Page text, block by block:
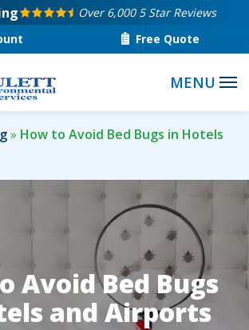
Over 6,000 5 Star Reviews
Free Quote
How to Avoid Bed Bugs in Hotels
Avoid Bed Bugs
and Airports